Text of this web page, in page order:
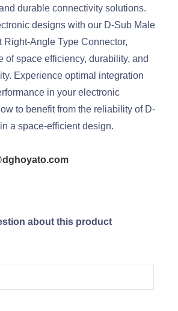
durable connectivity solutions.
designs with our D-Sub Male
Right-Angle Type Connector,
of space efficiency, durability, and
Experience optimal integration
in your electronic
to benefit from the reliability of D-
a space-efficient design.
about this product